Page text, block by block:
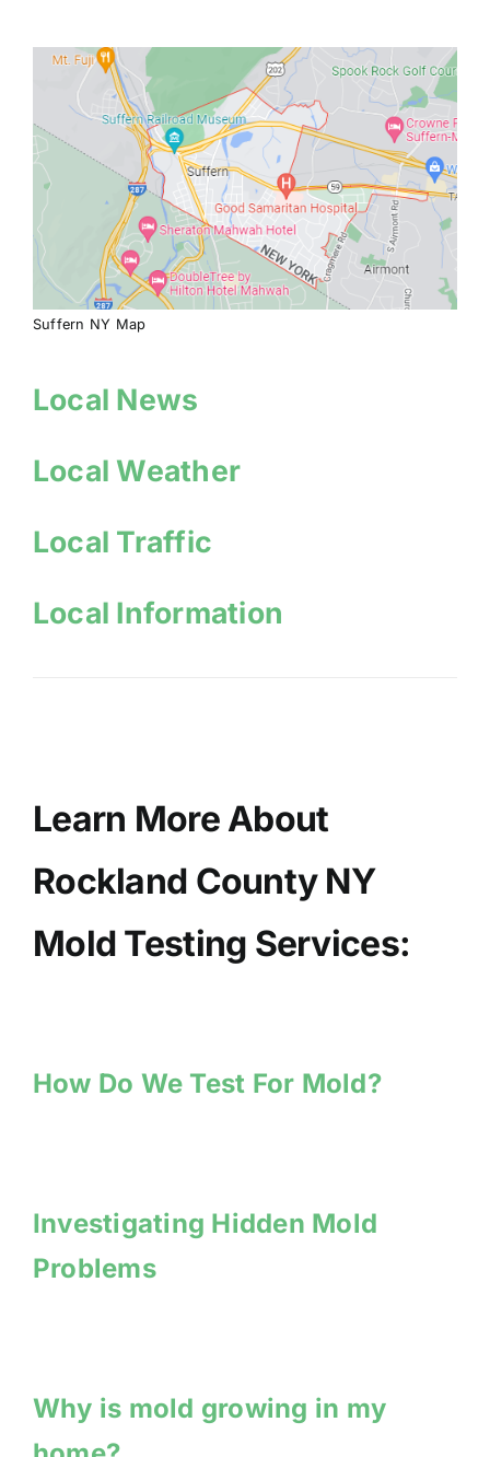
Suffern NY Map
Local News
Local Weather
Local Traffic
Local Information
Learn More About
Rockland County NY
Mold Testing Services:
How Do We Test For Mold?
Investigating Hidden Mold
Problems
Why is mold growing in my